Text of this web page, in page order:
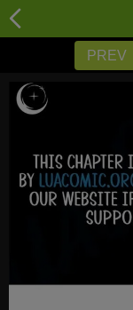
PREV